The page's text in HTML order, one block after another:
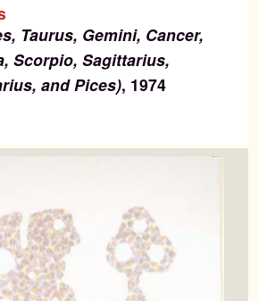
Taurus, Gemini, Cancer,
Scorpio, Sagittarius,
and Pices), 1974